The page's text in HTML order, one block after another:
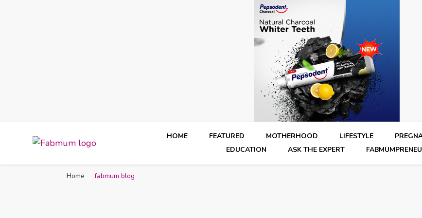
HOME FEATURED MOTHERHOOD LIFESTYLE
EDUCATION
ASK THE EXPERT
Home fabmum blog